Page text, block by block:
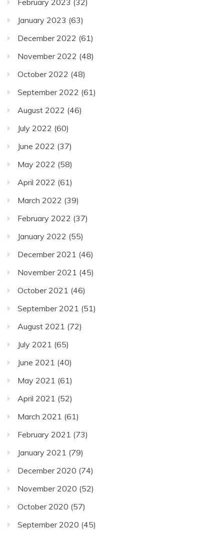
February 2023 (32)
January 2023 (63)
December 2022 (61)
November 2022 (48)
October 2022 (48)
September 2022 (61)
August 2022 (46)
July 2022 (60)
June 2022 (37)
May 2022 (58)
April 2022 (61)
March 2022 (39)
February 2022 (37)
January 2022 (55)
December 2021 (46)
November 2021 (45)
October 2021 (46)
September 2021 (51)
August 2021 (72)
July 2021 (65)
June 2021 (40)
May 2021 (61)
April 2021 (52)
March 2021 (61)
February 2021 (73)
January 2021 (79)
December 2020 (74)
November 2020 (52)
October 2020 (57)
September 2020 (45)